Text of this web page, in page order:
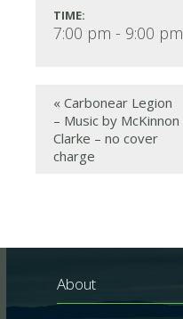
TIME:
7:00 pm - 9:00 pm
« Carbonear Legion
– Music by McKinnon
Clarke – no cover
charge
About